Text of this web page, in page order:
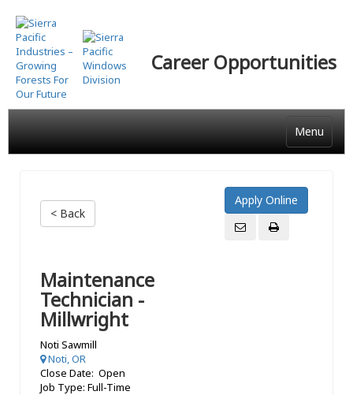
Skip
to
main
content
Career Opportunities
Menu
< Back
Maintenance
Technician -
Millwright
Noti Sawmill
Noti, OR
Close Date: Open
Job Type: Full-Time